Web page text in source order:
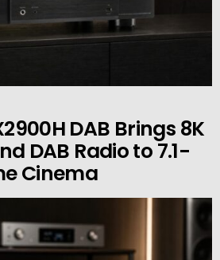
DAB Brings 8K
DAB Radio to 7.1-
Cinema